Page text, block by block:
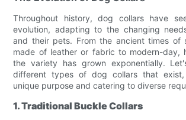
Throughout history, dog collars have
evolution, adapting to the changing
and their pets. From the ancient times of
made of leather or fabric to modern-day,
the variety has grown exponentially.
different types of dog collars that
unique purpose and catering to diverse
1. Traditional Buckle Collars